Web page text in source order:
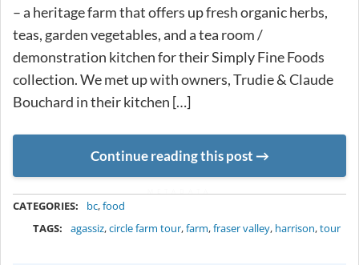
– a heritage farm that offers up fresh organic herbs,
teas, garden vegetables, and a tea room /
demonstration kitchen for their Simply Fine Foods
collection. We met up with owners, Trudie & Claude
Bouchard in their kitchen […]
Continue reading this post
CATEGORIES: bc,food
TAGS:
agassiz,circle farm tour,farm,fraser valley, harrison,tour